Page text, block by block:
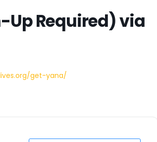
Up Required) via
get-yana/